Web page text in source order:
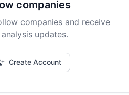
companies
companies and receive
updates.
Create Account